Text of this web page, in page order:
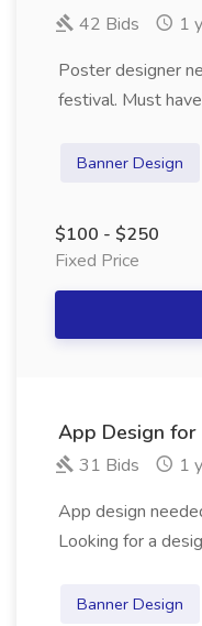
42 Bids
1
Poster designer
festival. Must
Banner Design
$100 - $250
Fixed Price
App Design
31 Bids
1
App design
Looking for a
Banner Design